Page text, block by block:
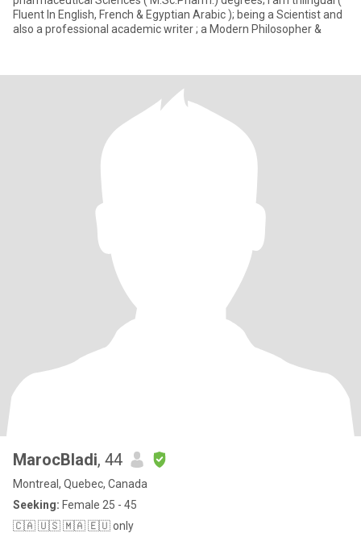
Fluent In English, French & Egyptian Arabic ); being a Scientist and
also a professional academic writer ; a Modern Philosopher &
MarocBladi, 44
Montreal, Quebec, Canada
Seeking: Female 25 - 45
🇨🇦 🇺🇸 🇲🇦 🇪🇺 only